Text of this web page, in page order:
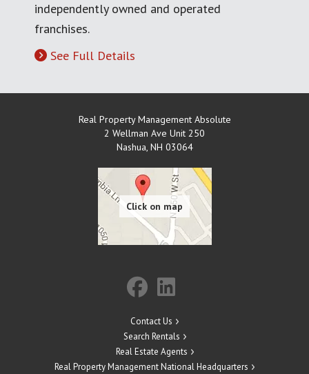
independently owned and operated
franchises.
See Full Details
Real Property Management Absolute
2 Wellman Ave Unit 250
Nashua, NH 03064
Contact Us
Search Rentals
Real Estate Agents
Real Property Management National Headquarters